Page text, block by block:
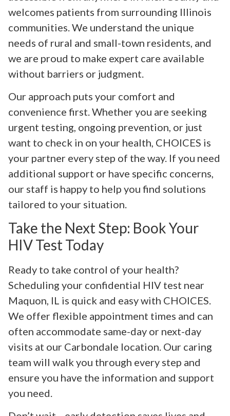
welcomes patients from surrounding Illinois
communities. We understand the unique
needs of rural and small-town residents, and
we are proud to make expert care available
without barriers or judgment.
Our approach puts your comfort and
convenience first. Whether you are seeking
urgent testing, ongoing prevention, or just
want to check in on your health, CHOICES is
your partner every step of the way. If you need
additional support or have specific concerns,
our staff is happy to help you find solutions
tailored to your situation.
Take the Next Step: Book Your
HIV Test Today
Ready to take control of your health?
Scheduling your confidential HIV test near
Maquon, IL is quick and easy with CHOICES.
We offer flexible appointment times and can
often accommodate same-day or next-day
visits at our Carbondale location. Our caring
team will walk you through every step and
ensure you have the information and support
you need.